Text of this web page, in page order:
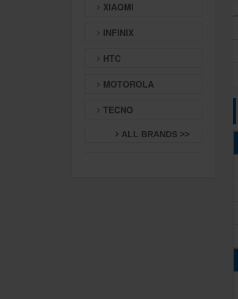
XIAOMI
INFINIX
HTC
MOTOROLA
TECNO
ALL BRANDS >>